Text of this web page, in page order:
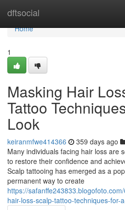
dftsocial
Home
Home
1
Masking Hair
Tattoo
Look
keiranmfwe414366 359 days ago
Many individuals facing hair loss are
to restore their confidence and
Scalp tattooing has emerged as a
permanent way to create
https://
hair-loss-scalp-tattoo-techniques-for-